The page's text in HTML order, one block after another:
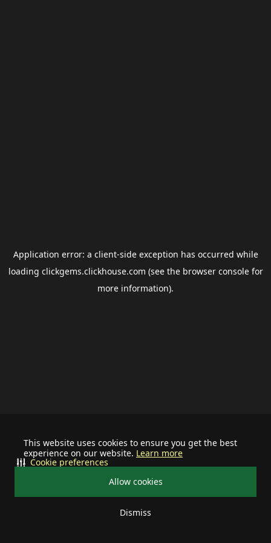
This website uses cookies to ensure you get the best
experience on our website. Learn more
Allow cookies
Dismiss
Cookie preferences
Application error: a client-side exception has occurred while
loading clickgems.clickhouse.com (see the browser consolefor
more information).